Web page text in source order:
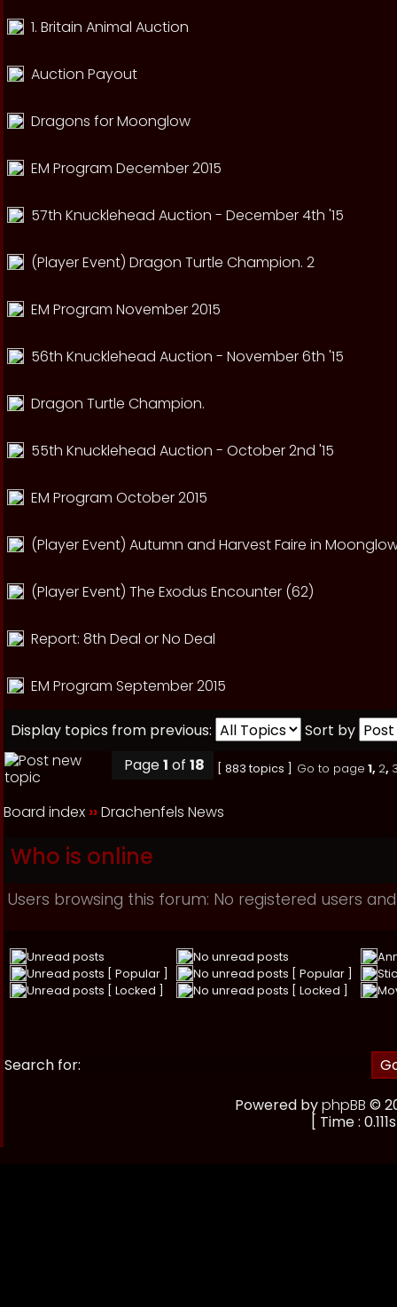
1. Britain Animal Auction
Auction Payout
Dragons for Moonglow
EM Program December 2015
57th Knucklehead Auction - December 4th '15
(Player Event) Dragon Turtle Champion. 2
EM Program November 2015
56th Knucklehead Auction - November 6th '15
Dragon Turtle Champion.
55th Knucklehead Auction - October 2nd '15
EM Program October 2015
(Player Event) Autumn and Harvest Faire in
(Player Event) The Exodus Encounter (62)
Report: 8th Deal or No Deal
EM Program September 2015
Display topics from previous:
Sort by
Page1 of 18 [ 883 topics ] Go to page 1, 2,
Board index ››Drachenfels News
Who is online
Users browsing this forum: No registered users
Unread posts No unread posts
Unread posts [ Popular ]
No unread posts [ Popular ]
Unread posts [ Locked ]
No unread posts [ Locked ]
Search for:
Powered byphpBB ©
[ Time :